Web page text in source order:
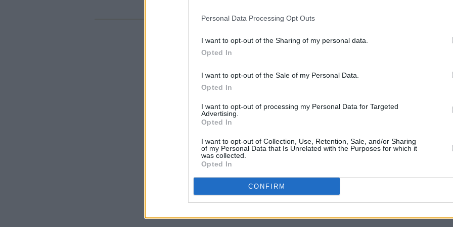
Personal Data Processing Opt Outs
I want to opt-out of the Sharing of my personal data.
Opted In
I want to opt-out of the Sale of my Personal Data.
Opted In
I want to opt-out of processing my Personal Data for Targeted
Advertising.
Opted In
I want to opt-out of Collection, Use, Retention, Sale, and/or Sharing
of my Personal Data that Is Unrelated with the Purposes for which it
was collected.
Opted In
CONFIRM
PICS &